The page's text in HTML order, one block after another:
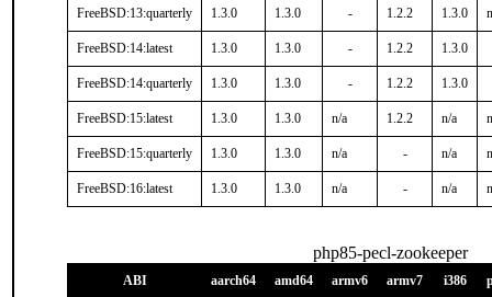
FreeBSD:13:quarterly 1.3.0 1.3.0 - 1.2.2 1.3.0
FreeBSD:14:latest 1.3.0 1.3.0 - 1.2.2 1.3.0
FreeBSD:14:quarterly 1.3.0 1.3.0 - 1.2.2 1.3.0
FreeBSD:15:latest 1.3.0 1.3.0 n/a 1.2.2 n/a
FreeBSD:15:quarterly 1.3.0 1.3.0 n/a - n/a
FreeBSD:16:latest 1.3.0 1.3.0 n/a - n/a
php85-pecl-zookeeper
ABI aarch64 amd64 armv6 armv7 i386